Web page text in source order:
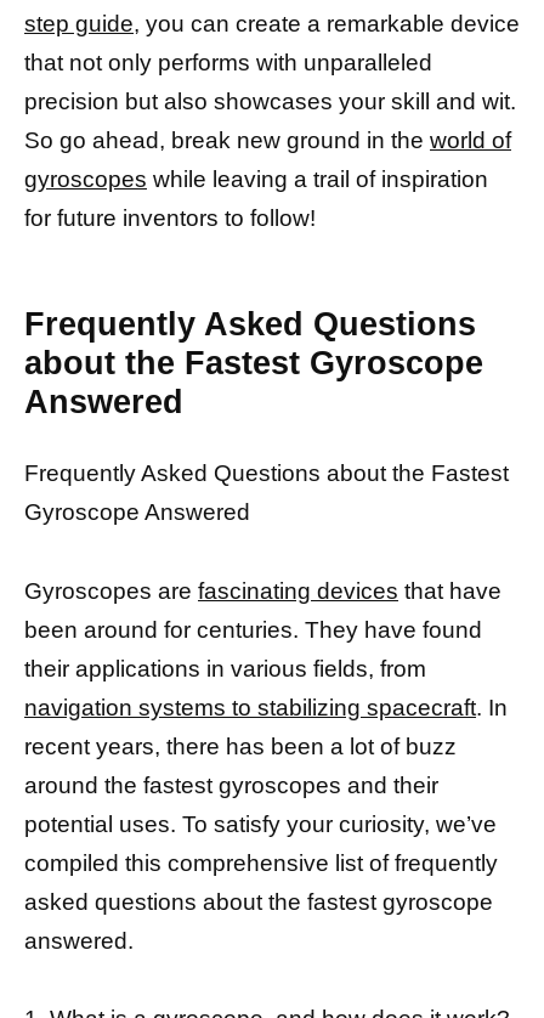
step guide, you can create a remarkable device
that not only performs with unparalleled
precision but also showcases your skill and wit.
So go ahead, break new ground in the world of
gyroscopes while leaving a trail of inspiration
for future inventors to follow!
Frequently Asked Questions
about the Fastest Gyroscope
Answered
Frequently Asked Questions about the Fastest
Gyroscope Answered
Gyroscopes are fascinating devices that have
been around for centuries. They have found
their applications in various fields, from
navigation systems to stabilizing spacecraft. In
recent years, there has been a lot of buzz
around the fastest gyroscopes and their
potential uses. To satisfy your curiosity, we’ve
compiled this comprehensive list of frequently
asked questions about the fastest gyroscope
answered.